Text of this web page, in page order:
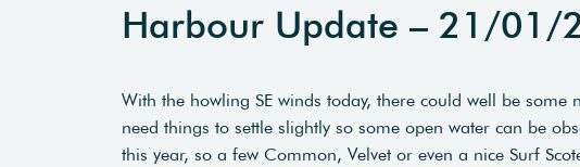
Harbour Update – 21/01/
With the howling SE winds today, there could well be
need things to settle slightly so some open water can be
this year, so a few Common, Velvet or even a nice Surf